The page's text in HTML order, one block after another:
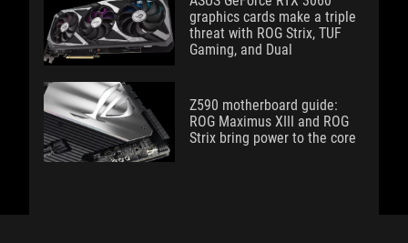
graphics cards make a triple
threat with ROG Strix, TUF
Gaming, and Dual
Z590 motherboard guide:
ROG Maximus XIII and ROG
Strix bring power to the core